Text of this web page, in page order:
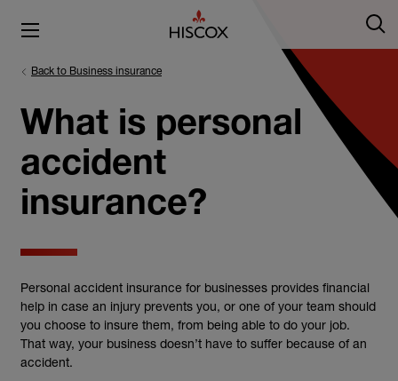
Back to Business insurance
What is personal
accident
insurance?
Personal accident insurance for businesses provides financial
help in case an injury prevents you, or one of your team should
you choose to insure them, from being able to do your job.
That way, your business doesn’t have to suffer because of an
accident.